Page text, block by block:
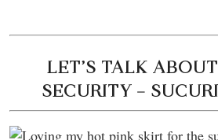
LET’S TALK
SECURITY –